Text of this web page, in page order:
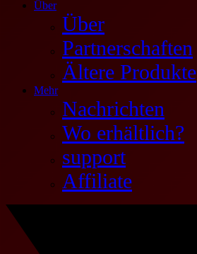
Über
Über
Partnerschaften
Ältere Produkte
Mehr
Nachrichten
Wo erhältlich?
support
Affiliate